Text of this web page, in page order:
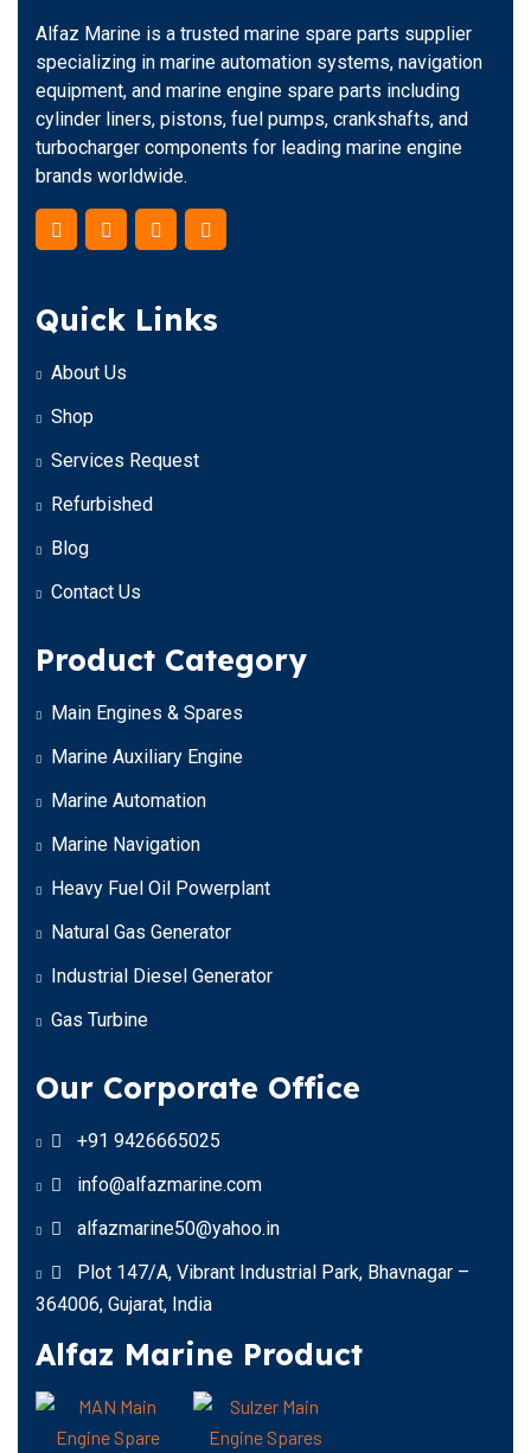
Alfaz Marine is a trusted marine spare parts supplier
specializing in marine automation systems, navigation
equipment, and marine engine spare parts including
cylinder liners, pistons, fuel pumps, crankshafts, and
turbocharger components for leading marine engine
brands worldwide.
Quick Links
About Us
Shop
Services Request
Refurbished
Blog
Contact Us
Product Category
Main Engines & Spares
Marine Auxiliary Engine
Marine Automation
Marine Navigation
Heavy Fuel Oil Powerplant
Natural Gas Generator
Industrial Diesel Generator
Gas Turbine
Our Corporate Office
+91 9426665025
info@alfazmarine.com
alfazmarine50@yahoo.in
Plot 147/A, Vibrant Industrial Park, Bhavnagar –
364006, Gujarat, India
Alfaz Marine Product